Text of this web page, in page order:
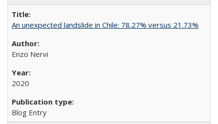
An unexpected landslide in Chile: 78.27% versus 21.73%
Enzo Nervi
2020
Blog Entry